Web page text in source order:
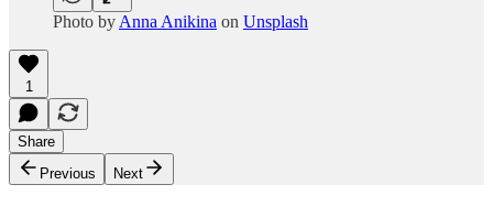
Photo by Anna Anikina on Unsplash
1
Share
Previous
Next